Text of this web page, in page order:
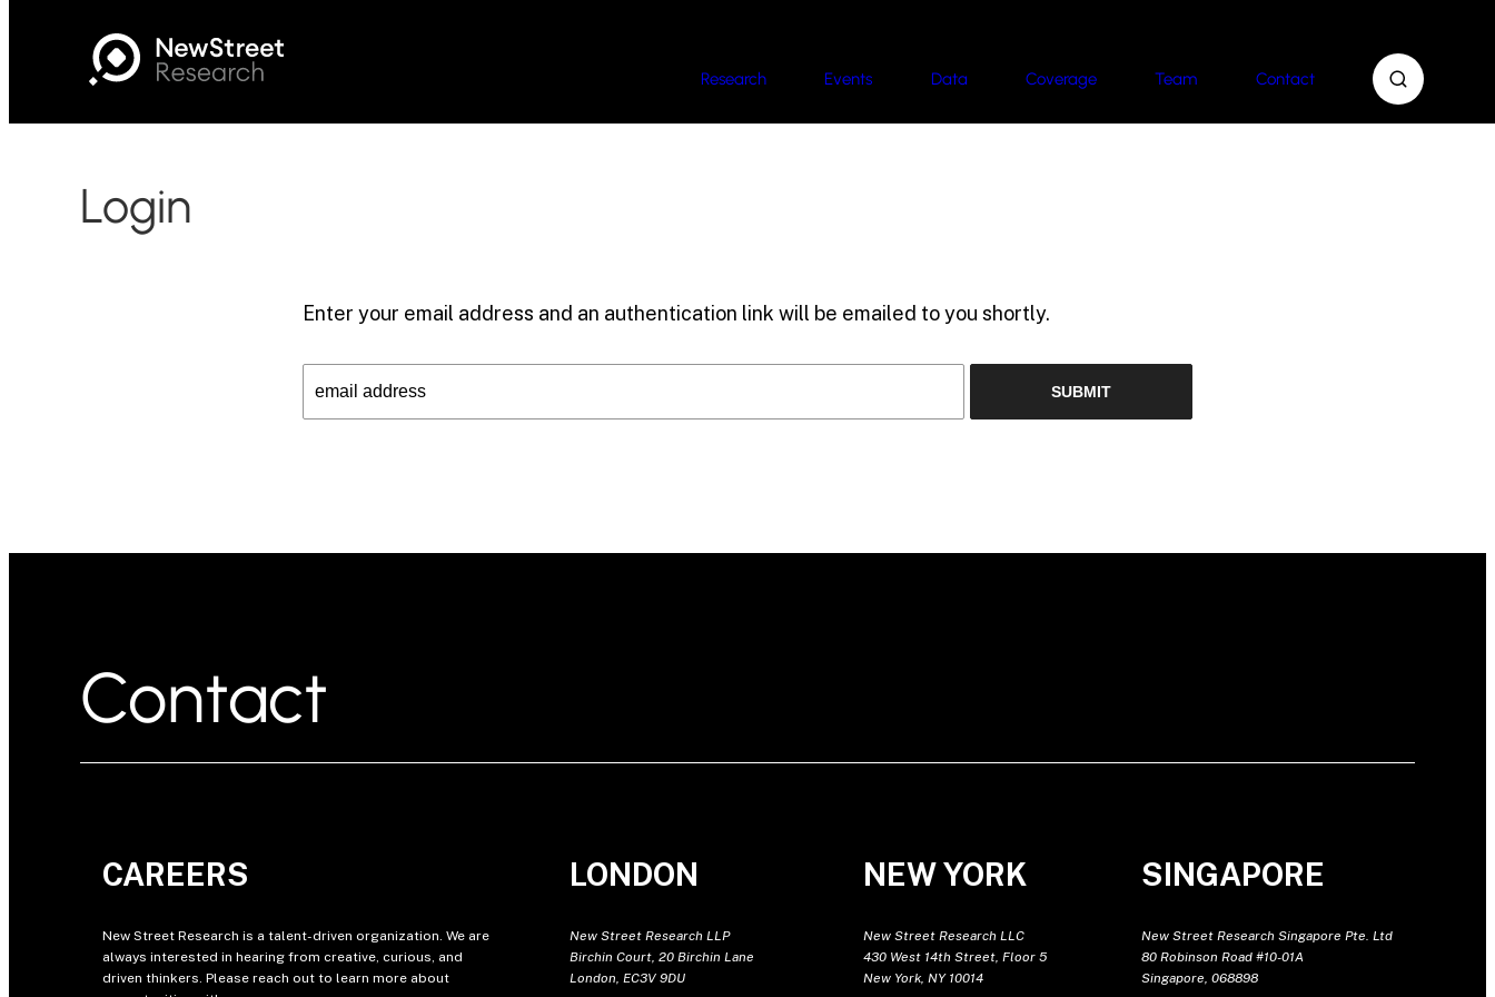
Research Events Data Coverage Team Contact
Login
Enter your email address and an authentication link will be emailed to you shortly.
Contact
CAREERS
New Street Research is a talent-driven organization. We are
always interested in hearing from creative, curious, and
driven thinkers. Please reach out to learn more about
LONDON
New Street Research LLP
Birchin Court, 20 Birchin Lane
London, EC3V 9DU
NEW YORK
New Street Research LLC
430 West 14th Street, Floor 5
New York, NY 10014
SINGAPORE
New Street Research Singapore Pte. Ltd
80 Robinson Road #10-01A
Singapore, 068898